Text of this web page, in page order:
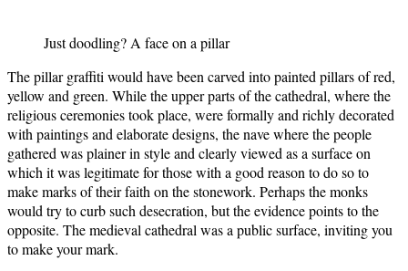
Just doodling? A face on a pillar
The pillar graffiti would have been carved into painted pillars of red,
yellow and green. While the upper parts of the cathedral, where the
religious ceremonies took place, were formally and richly decorated
with paintings and elaborate designs, the nave where the people
gathered was plainer in style and clearly viewed as a surface on
which it was legitimate for those with a good reason to do so to
make marks of their faith on the stonework. Perhaps the monks
would try to curb such desecration, but the evidence points to the
opposite. The medieval cathedral was a public surface, inviting you
to make your mark.